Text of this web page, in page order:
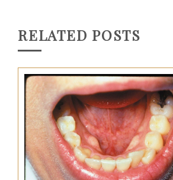
RELATED POSTS